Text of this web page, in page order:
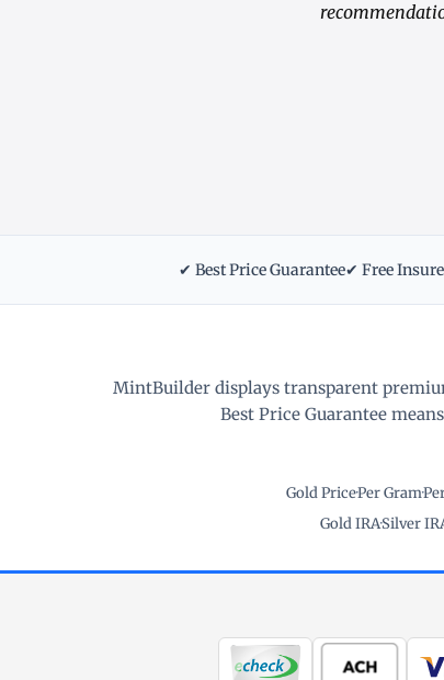
✔ Best Price Guarantee✔ Free
MintBuilder displays transparent
Best Price Guarantee
Gold Price·Per Gram·
Gold IRA·Silver